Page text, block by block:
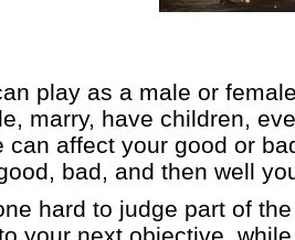
play as a male or
marry, have children,
can affect your good or
bad, and then well
hard to judge part of